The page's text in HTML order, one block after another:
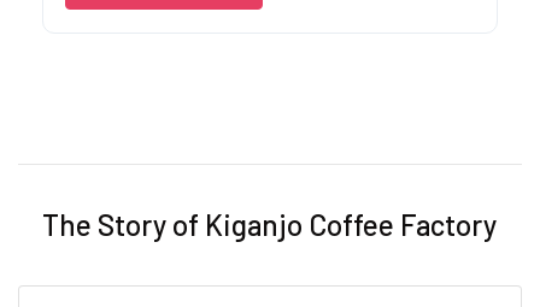
The Story of Kiganjo Coffee Factory